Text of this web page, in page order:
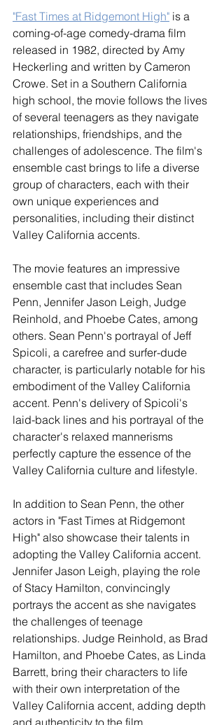
"Fast Times at Ridgemont High" is a
coming-of-age comedy-drama film
released in 1982, directed by Amy
Heckerling and written by Cameron
Crowe. Set in a Southern California
high school, the movie follows the lives
of several teenagers as they navigate
relationships, friendships, and the
challenges of adolescence. The film's
ensemble cast brings to life a diverse
group of characters, each with their
own unique experiences and
personalities, including their distinct
Valley California accents.
The movie features an impressive
ensemble cast that includes Sean
Penn, Jennifer Jason Leigh, Judge
Reinhold, and Phoebe Cates, among
others. Sean Penn's portrayal of Jeff
Spicoli, a carefree and surfer-dude
character, is particularly notable for his
embodiment of the Valley California
accent. Penn's delivery of Spicoli's
laid-back lines and his portrayal of the
character's relaxed mannerisms
perfectly capture the essence of the
Valley California culture and lifestyle.
In addition to Sean Penn, the other
actors in "Fast Times at Ridgemont
High" also showcase their talents in
adopting the Valley California accent.
Jennifer Jason Leigh, playing the role
of Stacy Hamilton, convincingly
portrays the accent as she navigates
the challenges of teenage
relationships. Judge Reinhold, as Brad
Hamilton, and Phoebe Cates, as Linda
Barrett, bring their characters to life
with their own interpretation of the
Valley California accent, adding depth
and authenticity to the film.